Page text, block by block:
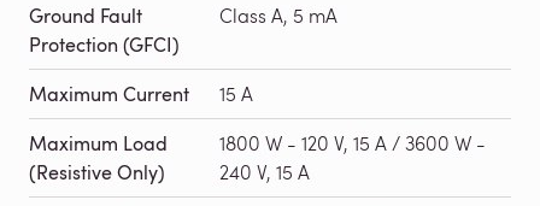
Ground Fault
Protection (GFCI)
Class A, 5 mA
Maximum Current 15 A
Maximum Load
(Resistive Only)
1800 W - 120 V, 15 A / 3600 W -
240 V, 15 A